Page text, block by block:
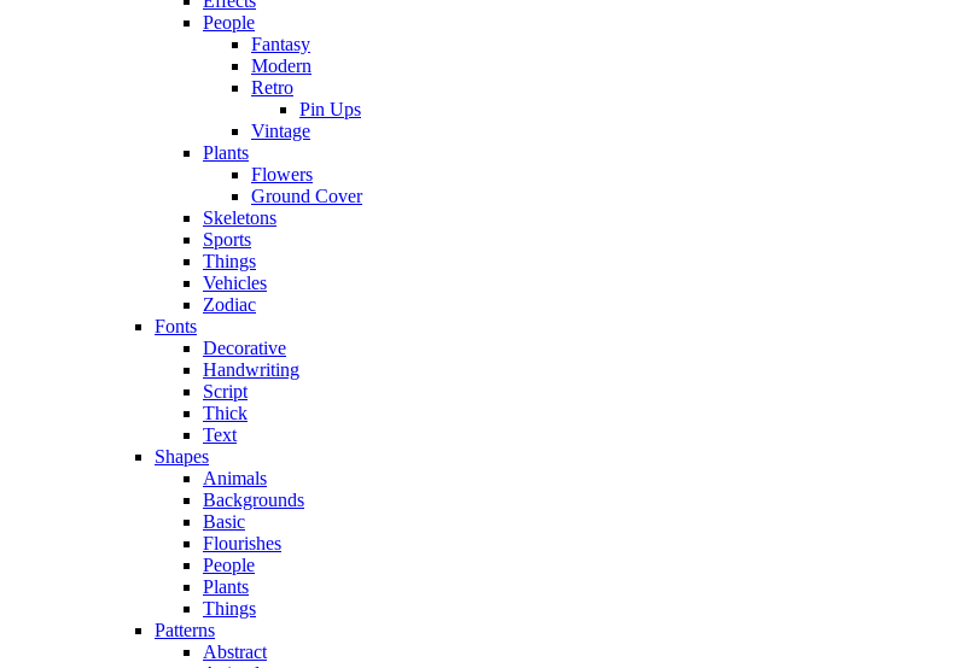
People
Fantasy
Modern
Retro
Pin Ups
Vintage
Plants
Flowers
Ground Cover
Skeletons
Sports
Things
Vehicles
Zodiac
Fonts
Decorative
Handwriting
Script
Thick
Text
Shapes
Animals
Backgrounds
Basic
Flourishes
People
Plants
Things
Patterns
Abstract